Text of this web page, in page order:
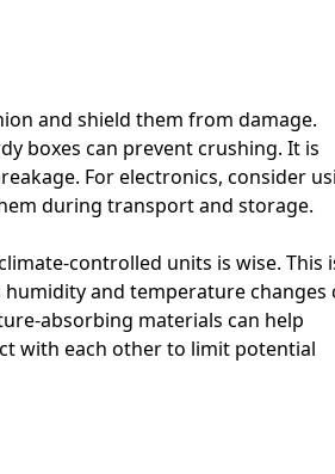
and shield them from damage.
boxes can prevent crushing. It is
For electronics, consider
during transport and storage.
controlled units is wise. This
and temperature changes
absorbing materials can help
with each other to limit potential